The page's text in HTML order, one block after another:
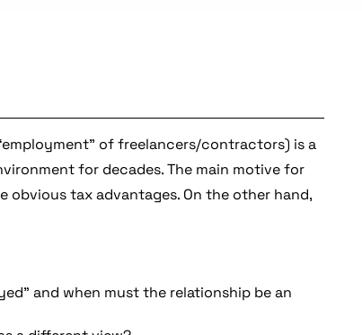
of freelancers/contractors) is a
for decades. The main motive for
tax advantages. On the other hand,
and when must the relationship be an